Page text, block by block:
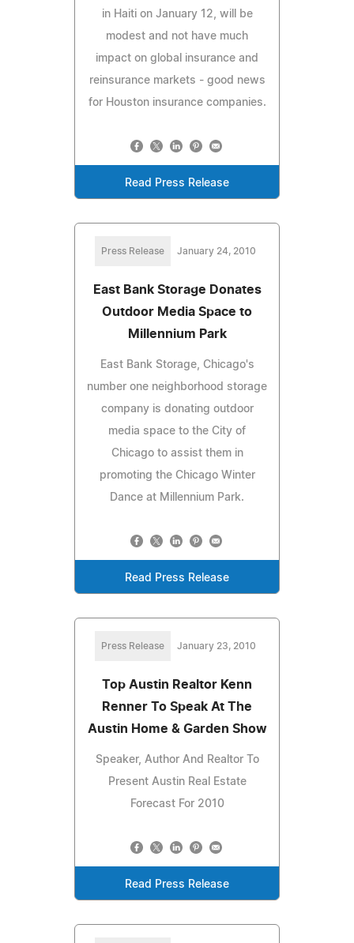
in Haiti on January 12, will be
modest and not have much
impact on global insurance and
reinsurance markets - good news
for Houston insurance companies.
Read Press Release
Press Release January 24, 2010
East Bank Storage Donates
Outdoor Media Space to
Millennium Park
East Bank Storage, Chicago's
number one neighborhood storage
company is donating outdoor
media space to the City of
Chicago to assist them in
promoting the Chicago Winter
Dance at Millennium Park.
Read Press Release
Press Release January 23, 2010
Top Austin Realtor Kenn
Renner To Speak At The
Austin Home & Garden Show
Speaker, Author And Realtor To
Present Austin Real Estate
Forecast For 2010
Read Press Release